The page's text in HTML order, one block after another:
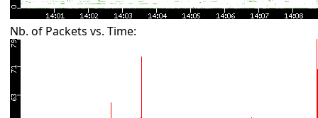
Nb. of Packets vs. Time: